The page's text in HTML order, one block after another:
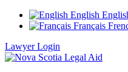
English
Français
Lawyer Login